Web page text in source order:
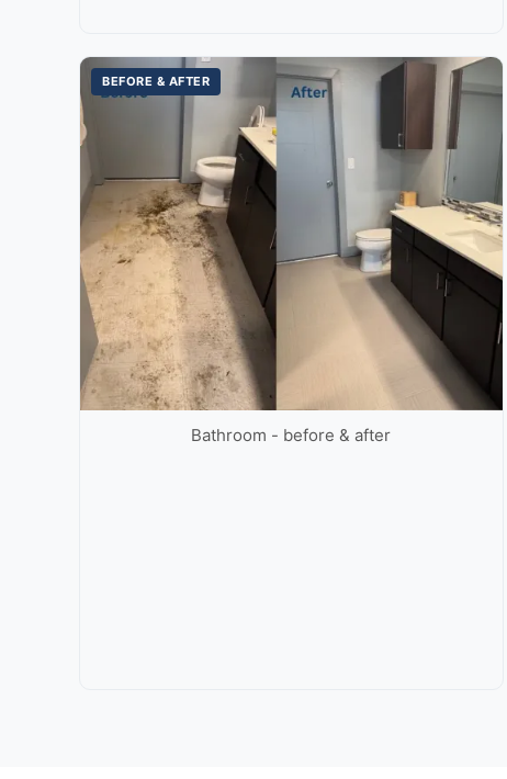
BEFORE & AFTER
Bathroom - before & after